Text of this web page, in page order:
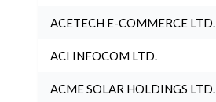
ACETECH E-COMMERCE LTD.
ACI INFOCOM LTD.
ACME SOLAR HOLDINGS LTD.